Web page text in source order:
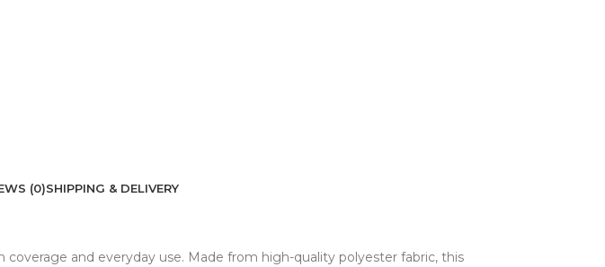
(0)SHIPPING & DELIVERY
and everyday use. Made from high-quality polyester fabric, this